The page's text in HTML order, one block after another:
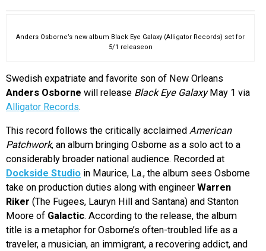
Anders Osborne’s new album Black Eye Galaxy (Alligator Records) set for
5/1 releaseon
Swedish expatriate and favorite son of New Orleans
Anders Osborne will release Black Eye GalaxyMay 1 via
Alligator Records.
This record follows the critically acclaimed American
Patchwork, an album bringing Osborne as a solo act to a
considerably broader national audience. Recorded at
Dockside Studio in Maurice, La., the album sees Osborne
take on production duties along with engineer Warren
Riker (The Fugees, Lauryn Hill and Santana) and Stanton
Moore of Galactic. According to the release, the album
title is a metaphor for Osborne’s often-troubled life as a
traveler, a musician, an immigrant, a recovering addict, and